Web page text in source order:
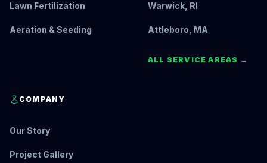
Lawn Fertilization
Aeration & Seeding
Warwick, RI
Attleboro, MA
ALL SERVICE AREAS →
COMPANY
Our Story
Project Gallery